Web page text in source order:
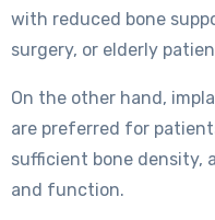
with reduced bone
surgery, or elderly
On the other hand,
are preferred for
sufficient bone density,
and function.